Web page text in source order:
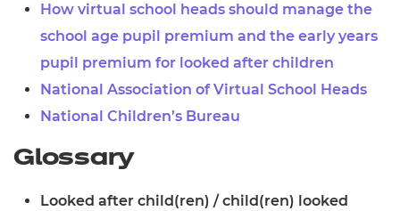
How virtual school heads should manage the
school age pupil premium and the early years
pupil premium for looked after children
National Association of Virtual School Heads
National Children’s Bureau
Glossary
Looked after child(ren) / child(ren) looked